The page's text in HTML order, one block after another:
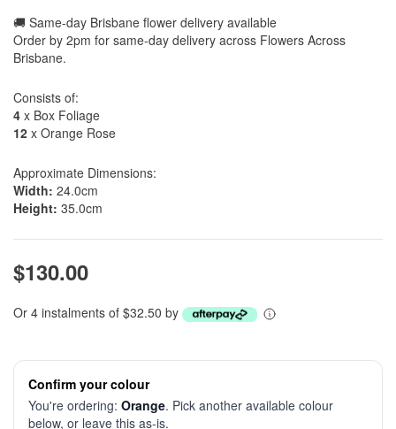
🚚 Same-day Brisbane flower delivery available
Order by 2pm for same-day delivery across Flowers Across
Brisbane.
Consists of:
4 x Box Foliage
12 x Orange Rose
Approximate Dimensions:
Width: 24.0cm
Height: 35.0cm
$130.00
Or 4 instalments of $32.50 by
Confirm your colour
You're ordering: Orange. Pick another available colour
below, or leave this as-is.